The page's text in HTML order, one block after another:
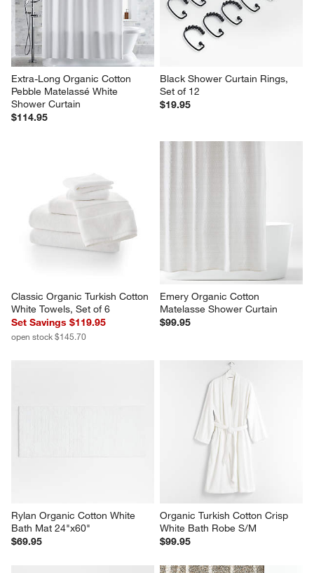
Extra-Long Organic Cotton
Pebble Matelassé White
Shower Curtain
$114.95
Black Shower Curtain Rings,
Set of 12
$19.95
Classic Organic Turkish Cotton
White Towels, Set of 6
Set Savings $119.95
open stock $145.70
Emery Organic Cotton
Matelasse Shower Curtain
$99.95
Rylan Organic Cotton White
Bath Mat 24"x60"
$69.95
Organic Turkish Cotton Crisp
White Bath Robe S/M
$99.95